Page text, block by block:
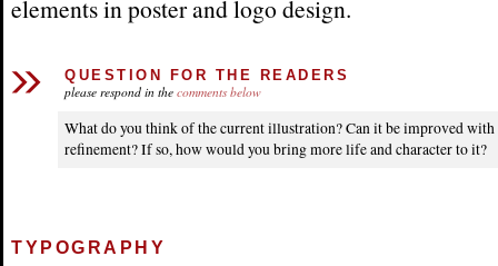
elements in poster and logo design.
QUESTION FOR THE READERS
please respond in the comments below
What do you think of the current illustration? Can it be improved with
refinement? If so, how would you bring more life and character to it?
TYPOGRAPHY